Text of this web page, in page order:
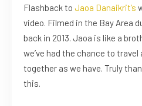
Flashback to Jaoa Danaikrit’s
video. Filmed in the Bay Area
back in 2013. Jaoa is like a
we’ve had the chance to
together as we have. Truly
this.